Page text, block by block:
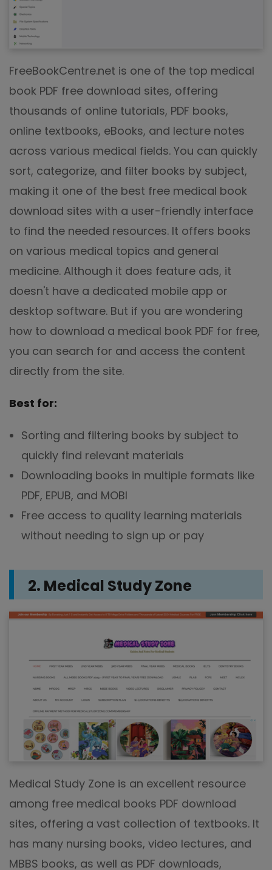
FreeBookCentre.net is one of the top medical
book PDF free download sites, offering
thousands of online tutorials, PDF books,
online textbooks, eBooks, and lecture notes
across various medical fields. You can quickly
sort, categorize, and filter books by subject,
making it one of the best free medical book
download sites with a user-friendly interface
to find the needed resources. It offers books
on various medical topics and general
medicine. Although it does feature ads, it
doesn't have a dedicated mobile app or
desktop software. But if you are wondering
how to download a medical book PDF for free,
you can search for and access the content
directly from the site.
Best for:
Sorting and filtering books by subject to
quickly find relevant materials
Downloading books in multiple formats like
PDF, EPUB, and MOBI
Free access to quality learning materials
without needing to sign up or pay
2. Medical Study Zone
Medical Study Zone is an excellent resource
among free medical books PDF download
sites, offering a vast collection of textbooks. It
has many nursing books, video lectures, and
MBBS books, as well as PDF downloads,